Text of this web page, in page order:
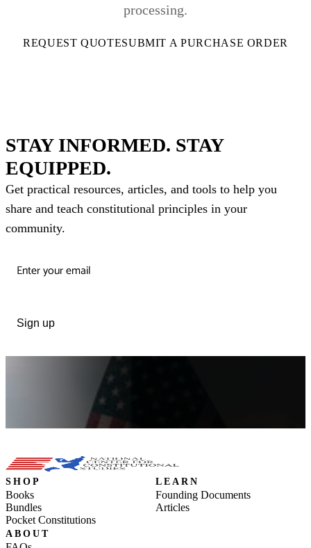
processing.
REQUEST QUOTESUBMIT A PURCHASE ORDER
STAY INFORMED. STAY
EQUIPPED.
Get practical resources, articles, and tools to help you
share and teach constitutional principles in your
community.
Sign up
SHOP
Books
Bundles
Pocket Constitutions
LEARN
Founding Documents
Articles
ABOUT